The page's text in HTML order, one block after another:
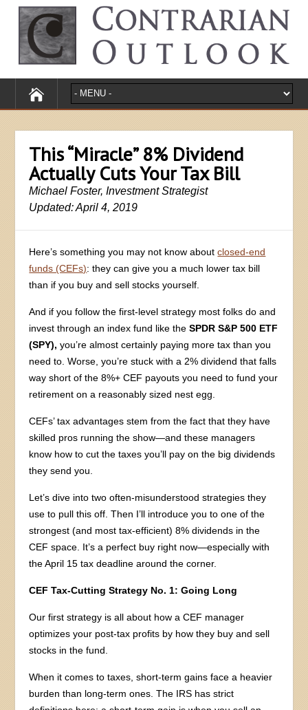
This “Miracle” 8% Dividend
Actually Cuts Your Tax Bill
Michael Foster, Investment Strategist
Updated: April 4, 2019
Here’s something you may not know aboutclosed-end
funds (CEFs): they can give you a much lower tax bill
than if you buy and sell stocks yourself.
And if you follow the first-level strategy most folks do and
invest through an index fund like theSPDR S&P 500 ETF
(SPY), you’re almost certainly paying more tax than you
need to. Worse, you’re stuck with a 2% dividend that falls
way short of the 8%+ CEF payouts you need to fund your
retirement on a reasonably sized nest egg.
CEFs’ tax advantages stem from the fact that they have
skilled pros running the show—and these managers
know how to cut the taxes you’ll pay on the big dividends
they send you.
Let’s dive into two often-misunderstood strategies they
use to pull this off. Then I’ll introduce you to one of the
strongest (and most tax-efficient) 8% dividends in the
CEF space. It’s a perfect buy right now—especially with
the April 15 tax deadline around the corner.
CEF Tax-Cutting Strategy No. 1: Going Long
Our first strategy is all about how a CEF manager
optimizes your post-tax profits by how they buy and sell
stocks in the fund.
When it comes to taxes, short-term gains face a heavier
burden than long-term ones. The IRS has strict